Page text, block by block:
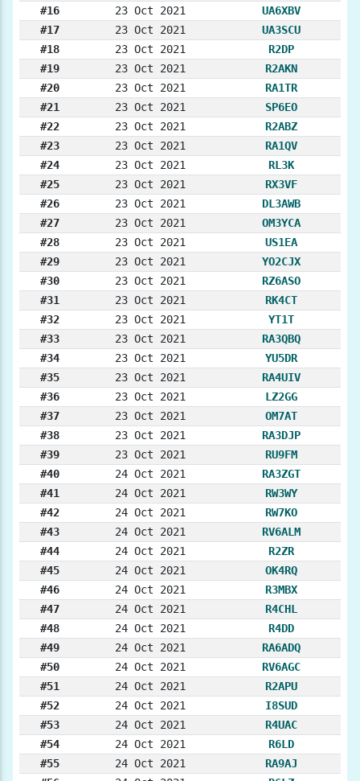
#16
23 Oct 2021
UA6XBV
#17
23 Oct 2021
UA3SCU
#18
23 Oct 2021
R2DP
#19
23 Oct 2021
R2AKN
#20
23 Oct 2021
RA1TR
#21
23 Oct 2021
SP6EO
#22
23 Oct 2021
R2ABZ
#23
23 Oct 2021
RA1QV
#24
23 Oct 2021
RL3K
#25
23 Oct 2021
RX3VF
#26
23 Oct 2021
DL3AWB
#27
23 Oct 2021
OM3YCA
#28
23 Oct 2021
US1EA
#29
23 Oct 2021
YO2CJX
#30
23 Oct 2021
RZ6ASO
#31
23 Oct 2021
RK4CT
#32
23 Oct 2021
YT1T
#33
23 Oct 2021
RA3QBQ
#34
23 Oct 2021
YU5DR
#35
23 Oct 2021
RA4UIV
#36
23 Oct 2021
LZ2GG
#37
23 Oct 2021
OM7AT
#38
23 Oct 2021
RA3DJP
#39
23 Oct 2021
RU9FM
#40
24 Oct 2021
RA3ZGT
#41
24 Oct 2021
RW3WY
#42
24 Oct 2021
RW7KO
#43
24 Oct 2021
RV6ALM
#44
24 Oct 2021
R2ZR
#45
24 Oct 2021
OK4RQ
#46
24 Oct 2021
R3MBX
#47
24 Oct 2021
R4CHL
#48
24 Oct 2021
R4DD
#49
24 Oct 2021
RA6ADQ
#50
24 Oct 2021
RV6AGC
#51
24 Oct 2021
R2APU
#52
24 Oct 2021
I8SUD
#53
24 Oct 2021
R4UAC
#54
24 Oct 2021
R6LD
#55
24 Oct 2021
RA9AJ